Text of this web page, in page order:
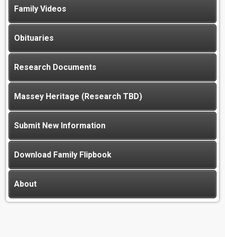
Family Videos
Obituaries
Research Documents
Massey Heritage (Research TBD)
Submit New Information
Download Family Flipbook
About